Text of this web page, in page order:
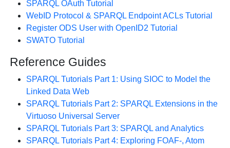
SPARQL OAuth Tutorial
WebID Protocol & SPARQL Endpoint ACLs Tutorial
Register ODS User with OpenID2 Tutorial
SWATO Tutorial
Reference Guides
SPARQL Tutorials Part 1: Using SIOC to Model the
Linked Data Web
SPARQL Tutorials Part 2: SPARQL Extensions in the
Virtuoso Universal Server
SPARQL Tutorials Part 3: SPARQL and Analytics
SPARQL Tutorials Part 4: Exploring FOAF-, Atom